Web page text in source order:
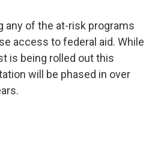
any of the at-risk programs
access to federal aid. While
is being rolled out this
will be phased in over